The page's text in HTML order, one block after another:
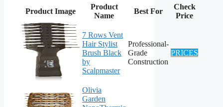
Product Image
Product
Name
Best For
Check
Price
7 Rows Vent
Hair Stylist
Brush Black
by
Scalpmaster
Professional-
Grade
Construction
PRICES
Olivia
Garden